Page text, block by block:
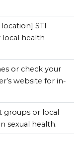
STI
local health
or check your
website for in-
groups or local
sexual health.